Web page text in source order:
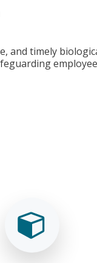
and timely